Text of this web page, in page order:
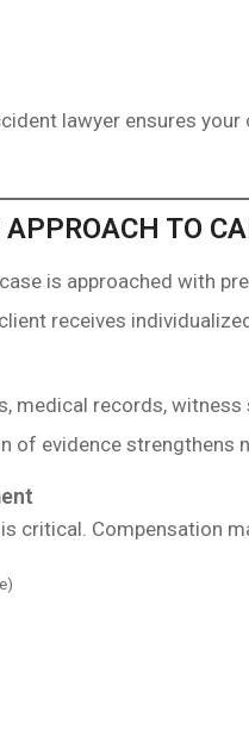
lawyer ensures
TO
is approached with
receives
medical records,
of evidence strengthens
critical. Compensation